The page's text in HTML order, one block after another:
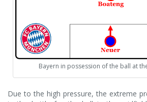
Bayern in possession of the ball at
Due to the high pressure, the extreme